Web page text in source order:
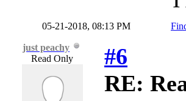
05-21-2018, 08:13 PM
just peachy
Read Only
#6
RE: